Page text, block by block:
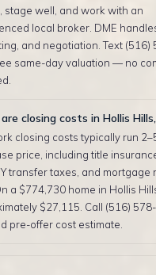
stage well, and work with an
local broker. DME
and negotiation. Text (516)
same-day valuation — no
closing costs in Hollis
closing costs typically run
price, including title
transfer taxes, and mortgage
a $774,730 home in Hollis
$27,115. Call (516)
pre-offer cost estimate.